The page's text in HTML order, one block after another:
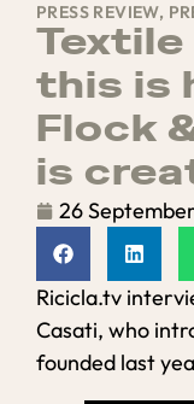
PRESS REVIEW,
this is
Flock
is
26
Ricicla.tv
Casati, who
founded last